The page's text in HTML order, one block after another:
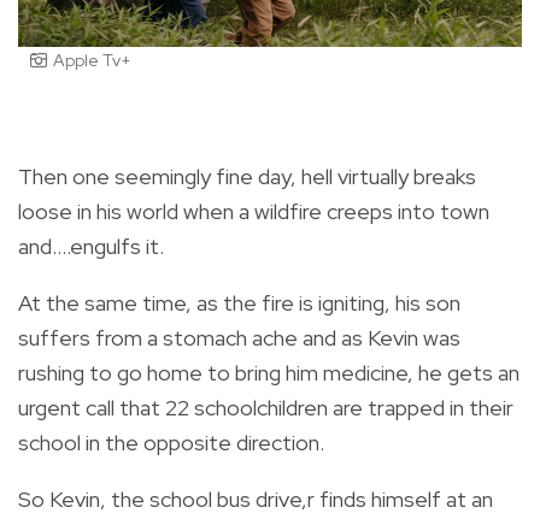
Apple Tv+
Then one seemingly fine day, hell virtually breaks
loose in his world when a wildfire creeps into town
and….engulfs it.
At the same time, as the fire is igniting, his son
suffers from a stomach ache and as Kevin was
rushing to go home to bring him medicine, he gets an
urgent call that 22 schoolchildren are trapped in their
school in the opposite direction.
So Kevin, the school bus drive,r finds himself at an